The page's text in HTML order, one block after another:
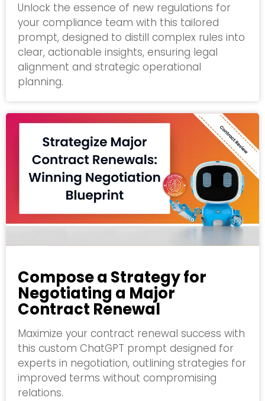
Unlock the essence of new regulations for
your compliance team with this tailored
prompt, designed to distill complex rules into
clear, actionable insights, ensuring legal
alignment and strategic operational
planning.
Compose a Strategy for
Negotiating a Major
Contract Renewal
Maximize your contract renewal success with
this custom ChatGPT prompt designed for
experts in negotiation, outlining strategies for
improved terms without compromising
relations.